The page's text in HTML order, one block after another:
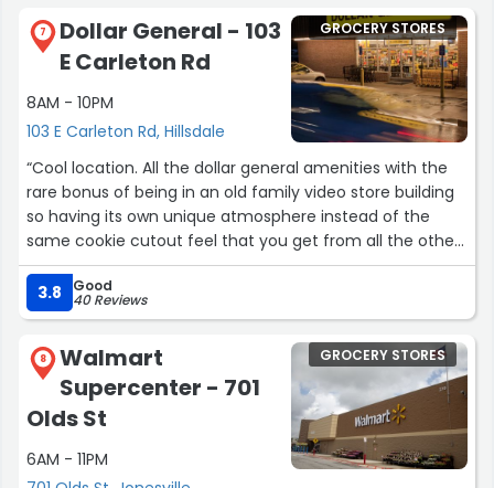
7
Dollar General - 103
E Carleton Rd
8AM - 10PM
103 E Carleton Rd, Hillsdale
GROCERY STORES
“Cool location. All the dollar general amenities with the
rare bonus of being in an old family video store building
so having its own unique atmosphere instead of the
same cookie cutout feel that you get from all the other
dg's.”
3.8
Good
40 Reviews
8
Walmart
Supercenter - 701
Olds St
6AM - 11PM
GROCERY STORES